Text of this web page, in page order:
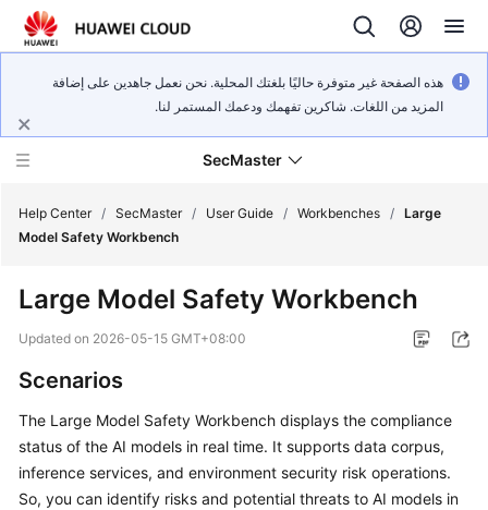
هذه الصفحة غير متوفرة حاليًا بلغتك المحلية. نحن نعمل جاهدين على إضافة
المزيد من اللغات. شاكرين تفهمك ودعمك المستمر لنا.
SecMaster
New
Poster
Service
Overview
Billing
Help Center / SecMaster / User Guide / Workbenches / Large
Model Safety Workbench
Large Model Safety Workbench
Updated on 2026-05-15 GMT+08:00
Scenarios
The Large Model Safety Workbench displays the compliance
status of the AI models in real time. It supports data corpus,
inference services, and environment security risk operations.
So, you can identify risks and potential threats to AI models in